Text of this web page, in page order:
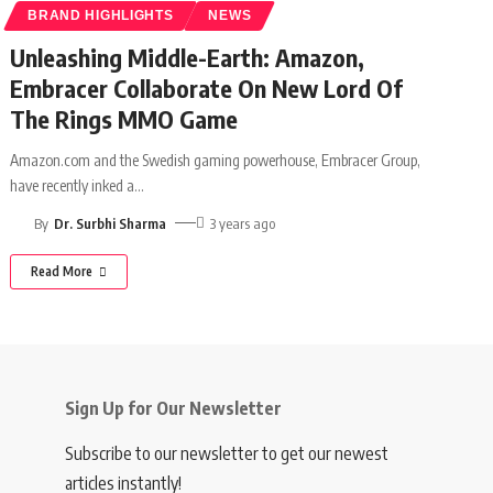
BRAND HIGHLIGHTS NEWS
Unleashing Middle-Earth: Amazon,
Embracer Collaborate On New Lord Of
The Rings MMO Game
Amazon.com and the Swedish gaming powerhouse, Embracer Group,
have recently inked a…
By Dr. Surbhi Sharma 3 years ago
Read More
Sign Up for Our Newsletter
Subscribe to our newsletter to get our newest
articles instantly!